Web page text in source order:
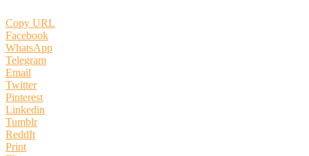
Copy URL
Facebook
WhatsApp
Telegram
Email
Twitter
Pinterest
Linkedin
Tumblr
ReddIt
Print